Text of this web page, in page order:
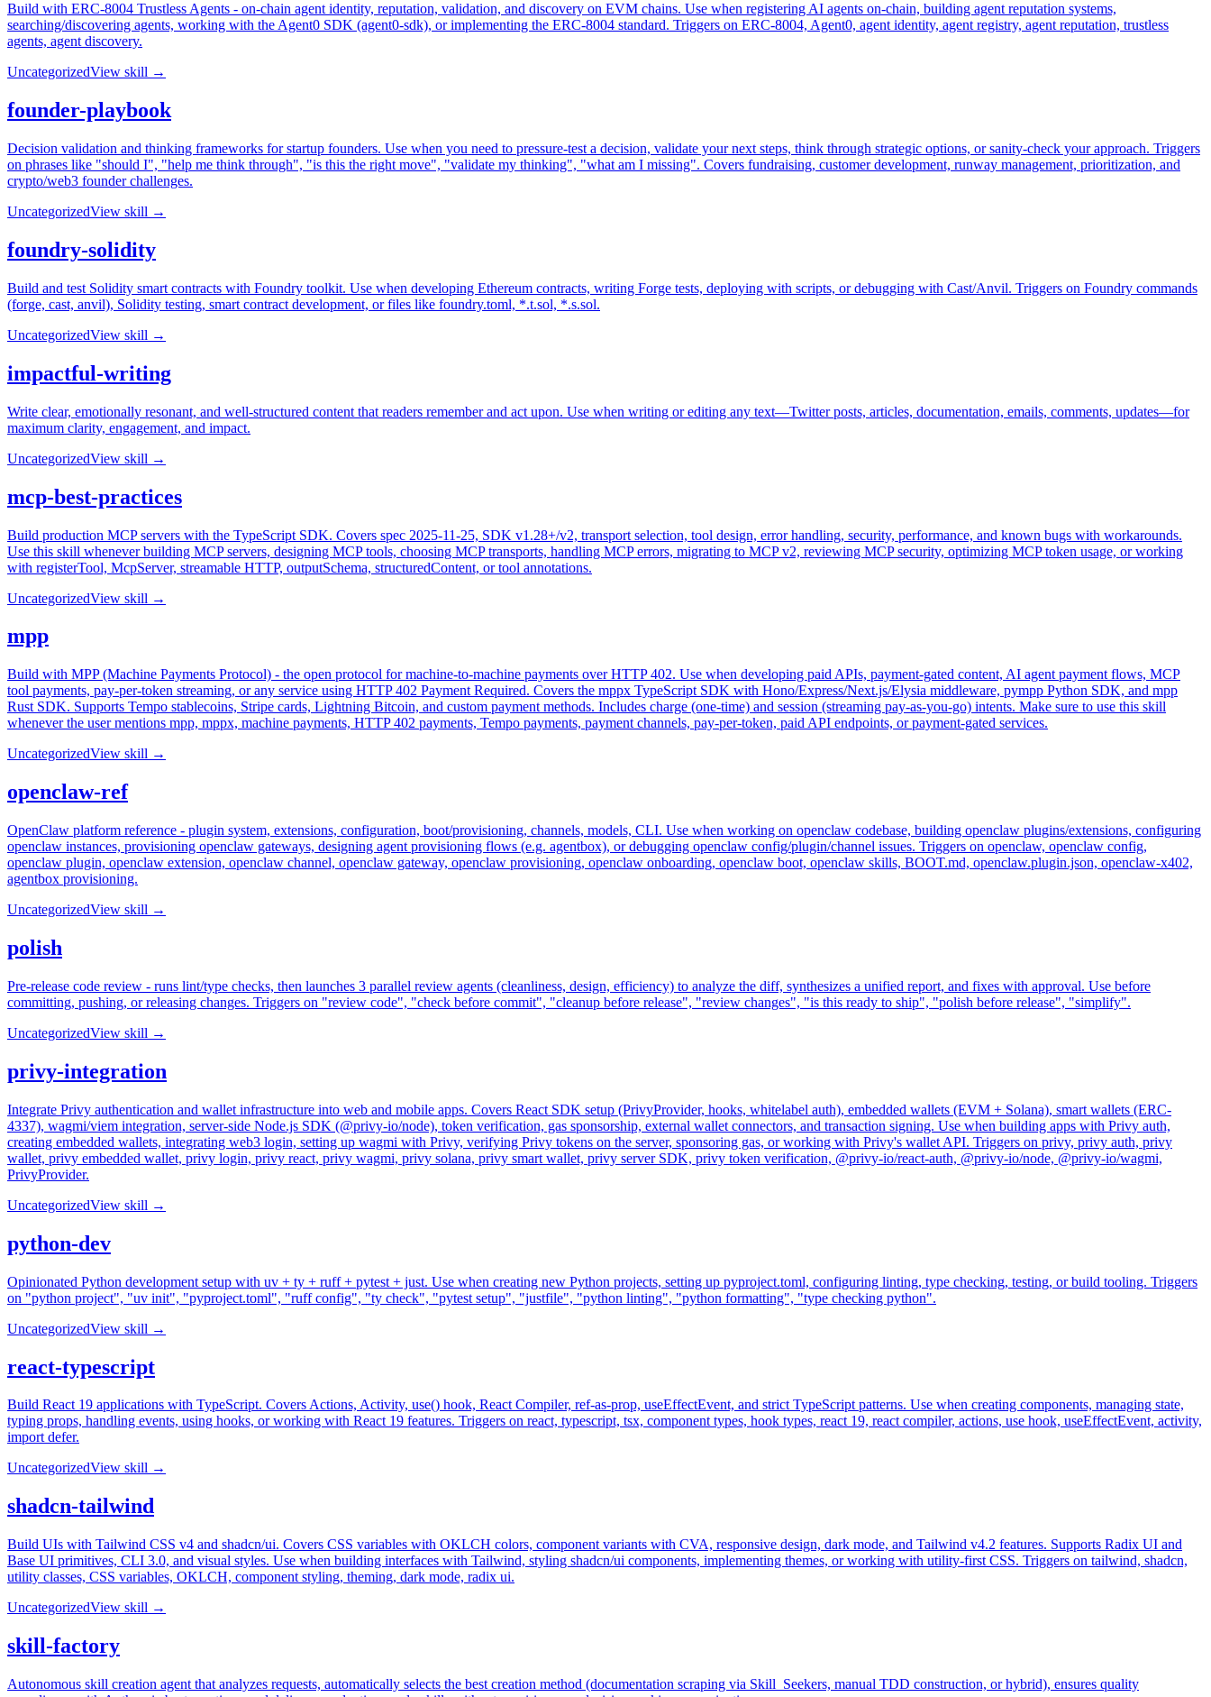
Build with ERC-8004 Trustless Agents - on-chain agent identity, reputation, validation, and discovery on EVM chains. Use when registering AI agents on-chain, building agent reputation systems,
searching/discovering agents, working with the Agent0 SDK (agent0-sdk), or implementing the ERC-8004 standard. Triggers on ERC-8004, Agent0, agent identity, agent registry, agent reputation, trustless
agents, agent discovery.
UncategorizedView skill →
founder-playbook
Decision validation and thinking frameworks for startup founders. Use when you need to pressure-test a decision, validate your next steps, think through strategic options, or sanity-check your approach. Triggers
on phrases like "should I", "help me think through", "is this the right move", "validate my thinking", "what am I missing". Covers fundraising, customer development, runway management, prioritization, and
crypto/web3 founder challenges.
UncategorizedView skill →
foundry-solidity
Build and test Solidity smart contracts with Foundry toolkit. Use when developing Ethereum contracts, writing Forge tests, deploying with scripts, or debugging with Cast/Anvil. Triggers on Foundry commands
(forge, cast, anvil), Solidity testing, smart contract development, or files like foundry.toml, *.t.sol, *.s.sol.
UncategorizedView skill →
impactful-writing
Write clear, emotionally resonant, and well-structured content that readers remember and act upon. Use when writing or editing any text—Twitter posts, articles, documentation, emails, comments, updates—for
maximum clarity, engagement, and impact.
UncategorizedView skill →
mcp-best-practices
Build production MCP servers with the TypeScript SDK. Covers spec 2025-11-25, SDK v1.28+/v2, transport selection, tool design, error handling, security, performance, and known bugs with workarounds.
Use this skill whenever building MCP servers, designing MCP tools, choosing MCP transports, handling MCP errors, migrating to MCP v2, reviewing MCP security, optimizing MCP token usage, or working
with registerTool, McpServer, streamable HTTP, outputSchema, structuredContent, or tool annotations.
UncategorizedView skill →
mpp
Build with MPP (Machine Payments Protocol) - the open protocol for machine-to-machine payments over HTTP 402. Use when developing paid APIs, payment-gated content, AI agent payment flows, MCP
tool payments, pay-per-token streaming, or any service using HTTP 402 Payment Required. Covers the mppx TypeScript SDK with Hono/Express/Next.js/Elysia middleware, pympp Python SDK, and mpp
Rust SDK. Supports Tempo stablecoins, Stripe cards, Lightning Bitcoin, and custom payment methods. Includes charge (one-time) and session (streaming pay-as-you-go) intents. Make sure to use this skill
whenever the user mentions mpp, mppx, machine payments, HTTP 402 payments, Tempo payments, payment channels, pay-per-token, paid API endpoints, or payment-gated services.
UncategorizedView skill →
openclaw-ref
OpenClaw platform reference - plugin system, extensions, configuration, boot/provisioning, channels, models, CLI. Use when working on openclaw codebase, building openclaw plugins/extensions, configuring
openclaw instances, provisioning openclaw gateways, designing agent provisioning flows (e.g. agentbox), or debugging openclaw config/plugin/channel issues. Triggers on openclaw, openclaw config,
openclaw plugin, openclaw extension, openclaw channel, openclaw gateway, openclaw provisioning, openclaw onboarding, openclaw boot, openclaw skills, BOOT.md, openclaw.plugin.json, openclaw-x402,
agentbox provisioning.
UncategorizedView skill →
polish
Pre-release code review - runs lint/type checks, then launches 3 parallel review agents (cleanliness, design, efficiency) to analyze the diff, synthesizes a unified report, and fixes with approval. Use before
committing, pushing, or releasing changes. Triggers on "review code", "check before commit", "cleanup before release", "review changes", "is this ready to ship", "polish before release", "simplify".
UncategorizedView skill →
privy-integration
Integrate Privy authentication and wallet infrastructure into web and mobile apps. Covers React SDK setup (PrivyProvider, hooks, whitelabel auth), embedded wallets (EVM + Solana), smart wallets (ERC-
4337), wagmi/viem integration, server-side Node.js SDK (@privy-io/node), token verification, gas sponsorship, external wallet connectors, and transaction signing. Use when building apps with Privy auth,
creating embedded wallets, integrating web3 login, setting up wagmi with Privy, verifying Privy tokens on the server, sponsoring gas, or working with Privy's wallet API. Triggers on privy, privy auth, privy
wallet, privy embedded wallet, privy login, privy react, privy wagmi, privy solana, privy smart wallet, privy server SDK, privy token verification, @privy-io/react-auth, @privy-io/node, @privy-io/wagmi,
PrivyProvider.
UncategorizedView skill →
python-dev
Opinionated Python development setup with uv + ty + ruff + pytest + just. Use when creating new Python projects, setting up pyproject.toml, configuring linting, type checking, testing, or build tooling. Triggers
on "python project", "uv init", "pyproject.toml", "ruff config", "ty check", "pytest setup", "justfile", "python linting", "python formatting", "type checking python".
UncategorizedView skill →
react-typescript
Build React 19 applications with TypeScript. Covers Actions, Activity, use() hook, React Compiler, ref-as-prop, useEffectEvent, and strict TypeScript patterns. Use when creating components, managing state,
typing props, handling events, using hooks, or working with React 19 features. Triggers on react, typescript, tsx, component types, hook types, react 19, react compiler, actions, use hook, useEffectEvent, activity,
import defer.
UncategorizedView skill →
shadcn-tailwind
Build UIs with Tailwind CSS v4 and shadcn/ui. Covers CSS variables with OKLCH colors, component variants with CVA, responsive design, dark mode, and Tailwind v4.2 features. Supports Radix UI and
Base UI primitives, CLI 3.0, and visual styles. Use when building interfaces with Tailwind, styling shadcn/ui components, implementing themes, or working with utility-first CSS. Triggers on tailwind, shadcn,
utility classes, CSS variables, OKLCH, component styling, theming, dark mode, radix ui.
UncategorizedView skill →
skill-factory
Autonomous skill creation agent that analyzes requests, automatically selects the best creation method (documentation scraping via Skill_Seekers, manual TDD construction, or hybrid), ensures quality